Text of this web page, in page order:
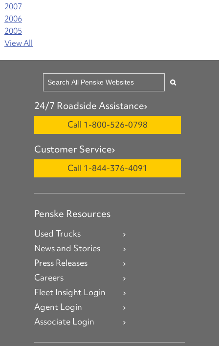
2007
2006
2005
View All
24/7 Roadside Assistance
Call 1-800-526-0798
Customer Service
Call 1-844-376-4091
Penske Resources
Used Trucks
News and Stories
Press Releases
Careers
Fleet Insight Login
Agent Login
Associate Login